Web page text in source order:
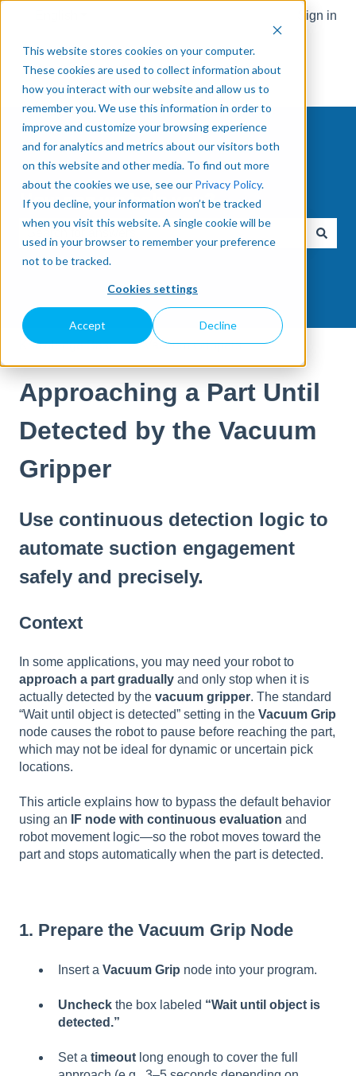
This website stores cookies on your computer.
These cookies are used to collect information about
how you interact with our website and allow us to
remember you. We use this information in order to
improve and customize your browsing experience
and for analytics and metrics about our visitors both
on this website and other media. To find out more
about the cookies we use, see our Privacy Policy.
If you decline, your information won’t be tracked
when you visit this website. A single cookie will be
used in your browser to remember your preference
not to be tracked.
Cookies settings
Accept Decline
Sign in
How can we help you?
There are no suggestions because the search field is
Knowledge Base Vacuum Grippers
Approaching a Part Until
Detected by the Vacuum
Gripper
Use continuous detection logic to
automate suction engagement
safely and precisely.
Context
In some applications, you may need your robot to
approach a part gradually and only stop when it is
actually detected by the vacuum gripper. The standard
“Wait until object is detected” setting in the Vacuum Grip
node causes the robot to pause before reaching the part,
which may not be ideal for dynamic or uncertain pick
locations.
This article explains how to bypass the default behavior
using an
IF node with continuous evaluation and
robot movement logic—so the robot moves toward the
part and stops automatically when the part is detected.
1. Prepare the Vacuum Grip Node
Insert a Vacuum Grip node into your program.
Uncheck the box labeled “Wait until object is
detected.”
Set a timeout long enough to cover the full